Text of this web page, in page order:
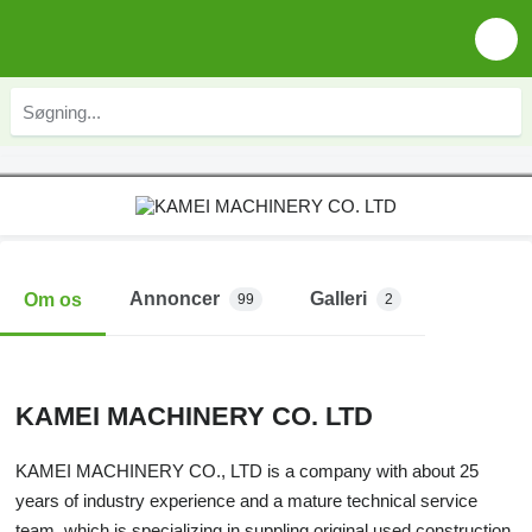
Om os Annoncer 99 Galleri 2
KAMEI MACHINERY CO. LTD
KAMEI MACHINERY CO., LTD is a company with about 25
years of industry experience and a mature technical service